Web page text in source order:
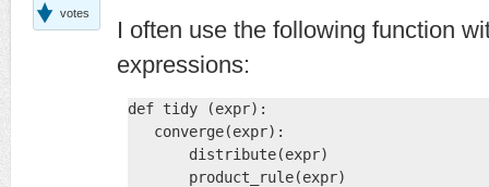
votes
I often use the following function
expressions:
def tidy (expr):
   converge(expr):
       distribute(expr)
       product_rule(expr)